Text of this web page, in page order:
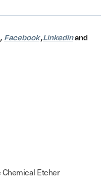
Chemical Etcher
Facebook,Linkedinand